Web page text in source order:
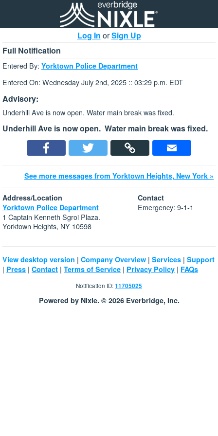
Log In orSign Up
Full Notification
Entered By: Yorktown Police Department
Entered On: Wednesday July 2nd, 2025 :: 03:29 p.m. EDT
Advisory:
Underhill Ave is now open. Water main break was fixed.
Underhill Ave is now open. Water main break was fixed.
See more messages from Yorktown Heights, New York »
Address/Location
Yorktown Police Department
1 Captain Kenneth Sgroi Plaza.
Yorktown Heights, NY 10598
Contact
Emergency: 9-1-1
View desktop version | Company Overview | Services | Support
| Press | Contact | Terms of Service | Privacy Policy | FAQs
Notification ID:11705025
Powered by Nixle. © 2026 Everbridge, Inc.